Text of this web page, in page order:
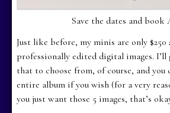
Save the dates and book
Just like before, my minis are only
professionally edited digital images. I’ll
that to choose from, of course, and you
entire album if you wish (for a very
you just want those 5 images, that’s